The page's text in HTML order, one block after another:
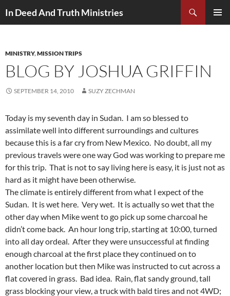
In Deed And Truth Ministries
MINISTRY,MISSION TRIPS
BLOG BY JOSHUA GRIFFIN
SEPTEMBER 14, 2010 SUZY ZECHMAN
Today is my seventh day in Sudan. I am so blessed to
assimilate well into different surroundings and cultures
because this is a far cry from New Mexico. No doubt, all my
previous travels were one way God was working to prepare me
for this trip. That is not to say living here is easy, it is just not as
hard as it might have been otherwise.
The climate is entirely different from what I expect of the
Sudan. It is wet here. Very wet. It is actually so wet that the
other day when Mike went to go pick up some charcoal he
didn’t come back. An hour long trip, starting at 10:00, turned
into all day ordeal. After they were unsuccessful at finding
enough charcoal at the first place they continued on to
another location but then Mike was instructed to cut across a
flat covered in grass. Bad idea. Rain, flat sandy ground, tall
grass blocking your view, a truck with bald tires and not 4WD;